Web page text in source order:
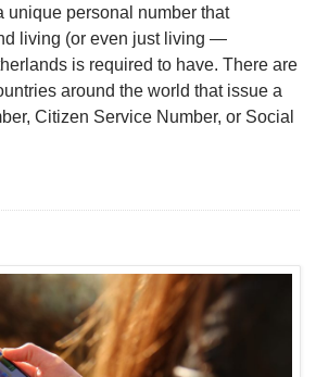
unique personal number that
living (or even just living —
is required to have. There are
around the world that issue a
Citizen Service Number, or Social